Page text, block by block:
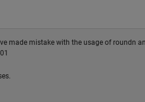
made mistake with the usage of roundn